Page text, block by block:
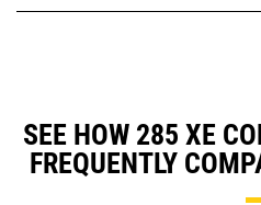
SEE HOW 285 XE
FREQUENTLY